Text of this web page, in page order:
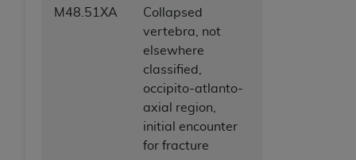
M48.51XA
Collapsed
vertebra, not
elsewhere
classified,
occipito-atlanto-
axial region,
initial encounter
for fracture